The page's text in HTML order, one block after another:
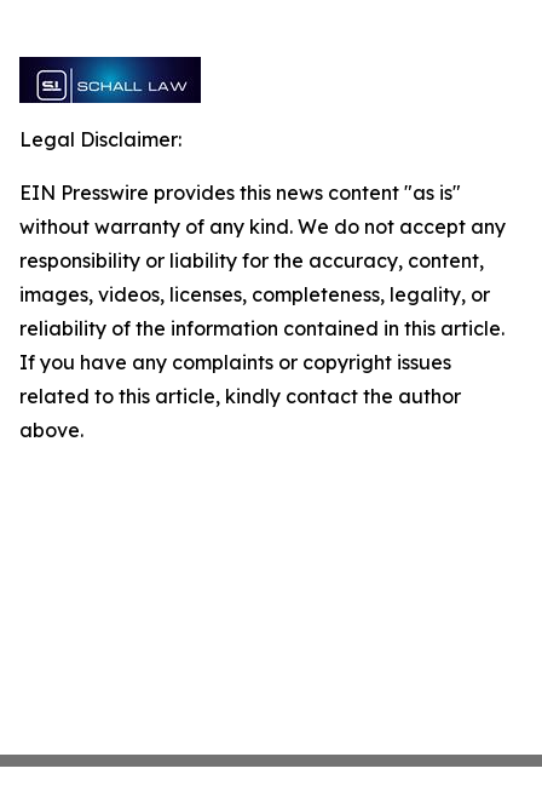
Legal Disclaimer:
EIN Presswire provides this news content "as is"
without warranty of any kind. We do not accept any
responsibility or liability for the accuracy, content,
images, videos, licenses, completeness, legality, or
reliability of the information contained in this article.
If you have any complaints or copyright issues
related to this article, kindly contact the author
above.